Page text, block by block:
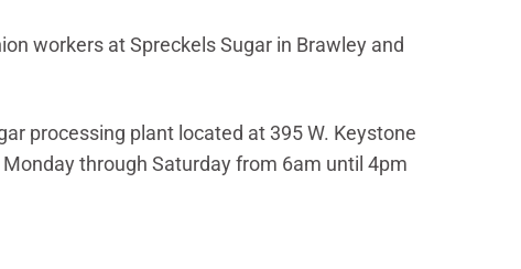
workers at Spreckels Sugar in Brawley and
processing plant located at 395 W. Keystone
through Saturday from 6am until 4pm